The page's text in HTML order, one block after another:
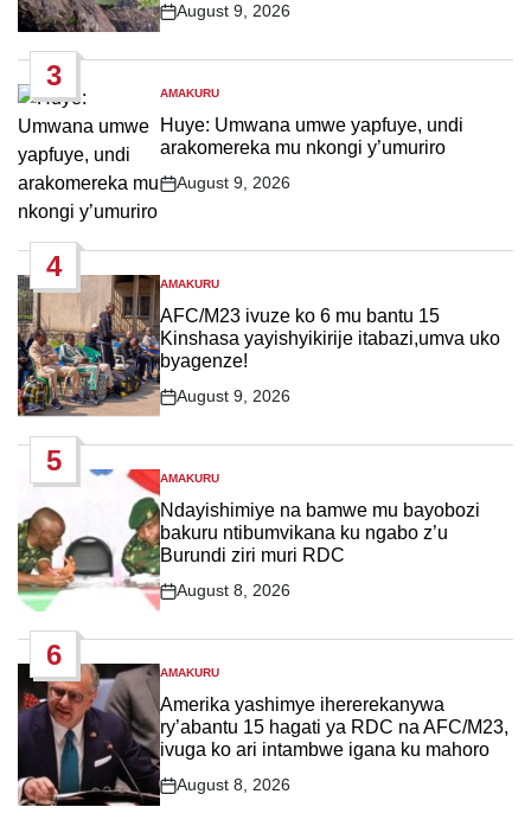
Post
August 9, 2026
3
POSTED
IN
AMAKURU
Huye: Umwana umwe yapfuye, undi
arakomereka mu nkongi y’umuriro
Post
August 9, 2026
4
POSTED
IN
AMAKURU
AFC/M23 ivuze ko 6 mu bantu 15
Kinshasa yayishyikirije itabazi,umva uko
byagenze!
Post
August 9, 2026
5
POSTED
IN
AMAKURU
Ndayishimiye na bamwe mu bayobozi
bakuru ntibumvikana ku ngabo z’u
Burundi ziri muri RDC
Post
August 8, 2026
6
POSTED
IN
AMAKURU
Amerika yashimye ihererekanywa
ry’abantu 15 hagati ya RDC na AFC/M23,
ivuga ko ari intambwe igana ku mahoro
Post
August 8, 2026